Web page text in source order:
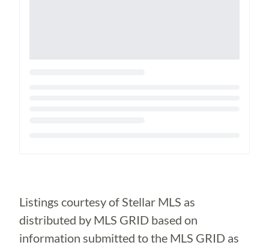
Listings courtesy of Stellar MLS as
distributed by MLS GRID based on
information submitted to the MLS GRID as